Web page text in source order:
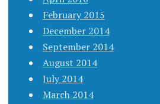
February 2015
December 2014
September 2014
August 2014
July 2014
March 2014